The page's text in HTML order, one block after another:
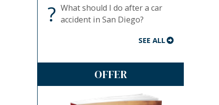
? What should I do after a car
accident in San Diego?
SEE ALL
OFFER